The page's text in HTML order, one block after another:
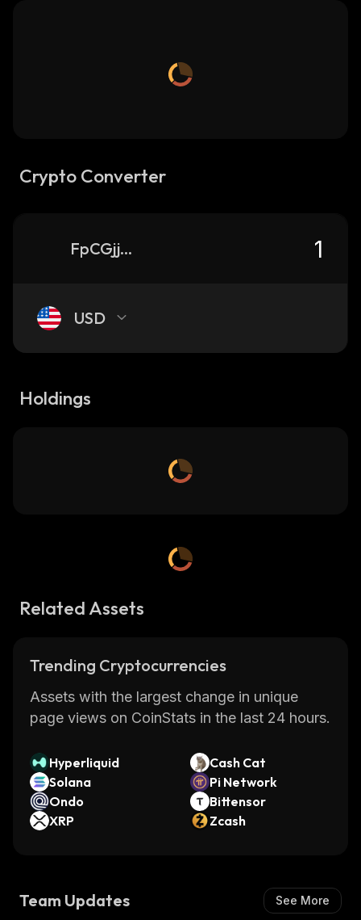
Crypto Converter
FpCGjj5k3amDWRCegpxGrhm5FThtj6ypiSJLRdcppump_solana
USD
Holdings
Related Assets
Trending Cryptocurrencies
Assets with the largest change in unique
page views on CoinStats in the last 24 hours.
Hyperliquid
Cash Cat
Solana
Pi Network
Ondo
Bittensor
XRP
Zcash
Team Updates See More